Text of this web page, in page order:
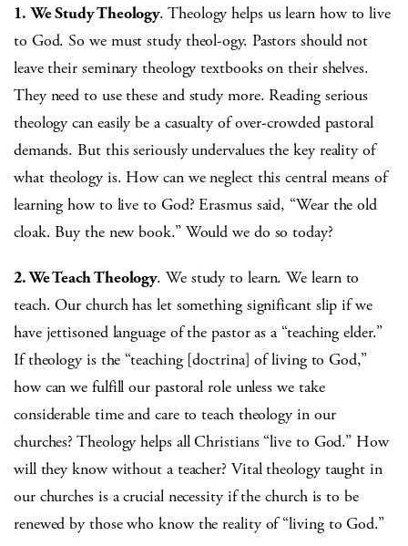
1. We Study Theology. Theology helps us learn how to live
to God. So we must study theol-ogy. Pastors should not
leave their seminary theology textbooks on their shelves.
They need to use these and study more. Reading serious
theology can easily be a casualty of over-crowded pastoral
demands. But this seriously undervalues the key reality of
what theology is. How can we neglect this central means of
learning how to live to God? Erasmus said, “Wear the old
cloak. Buy the new book.” Would we do so today?
2. We Teach Theology. We study to learn. We learn to
teach. Our church has let something significant slip if we
have jettisoned language of the pastor as a “teaching elder.”
If theology is the “teaching [doctrina] of living to God,”
how can we fulfill our pastoral role unless we take
considerable time and care to teach theology in our
churches? Theology helps all Christians “live to God.” How
will they know without a teacher? Vital theology taught in
our churches is a crucial necessity if the church is to be
renewed by those who know the reality of “living to God.”